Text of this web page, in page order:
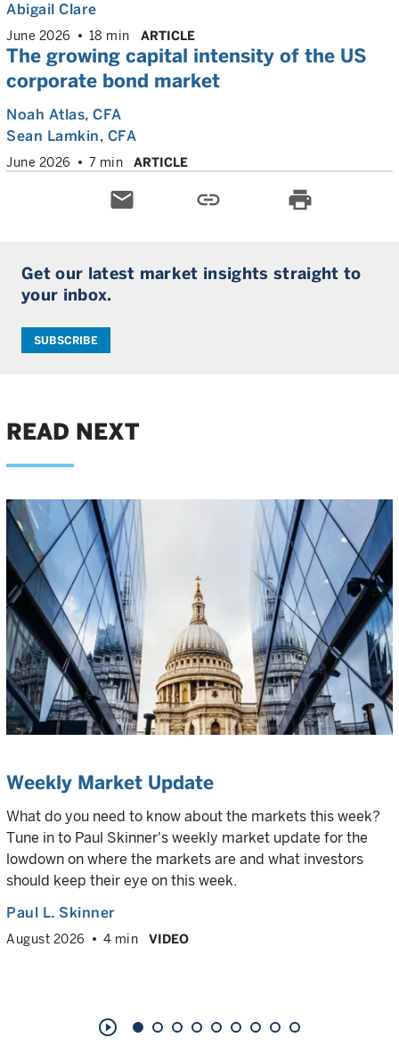
Abigail Clare
June 2026 18 min ARTICLE
The growing capital intensity of the US
corporate bond market
Noah Atlas, CFA
Sean Lamkin, CFA
June 2026 7 min ARTICLE
email link print
Get our latest market insights straight to
your inbox.
SUBSCRIBE
READ NEXT
Weekly Market Update
What do you need to know about the markets this week?
Tune in to Paul Skinner's weekly market update for the
lowdown on where the markets are and what investors
should keep their eye on this week.
Paul L. Skinner
August 2026 4 min VIDEO
play_circle_outline